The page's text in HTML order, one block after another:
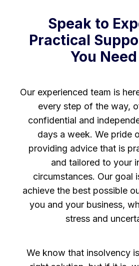
Speak to
Practical
You
Our experienced team is
every step of the way,
confidential and
days a week. We pride
providing advice that is
and tailored to your
circumstances. Our goal
achieve the best possible
you and your business,
stress and
We know that insolvency